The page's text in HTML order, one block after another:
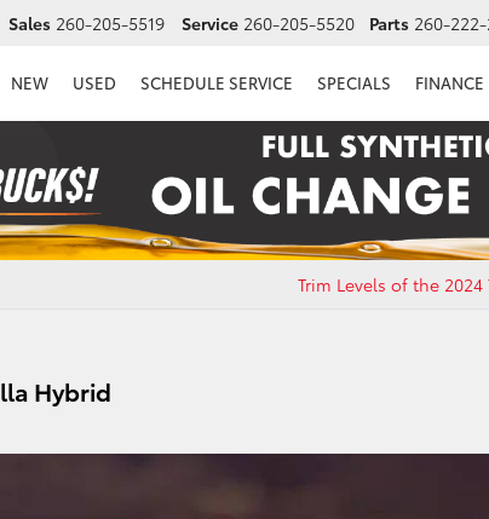
Sales 260-205-5519 Service 260-205-5520 Parts 260-
NEW USED SCHEDULE SERVICE SPECIALS FINANCE
Trim Levels of the 2024
Hybrid